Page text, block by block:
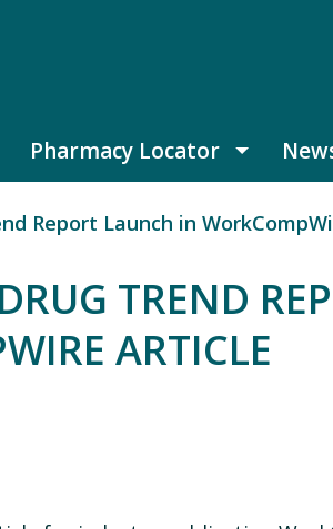
Thought Leadership submenu
Pharmacy Locator
Report Launch in
TREND
ARTICLE